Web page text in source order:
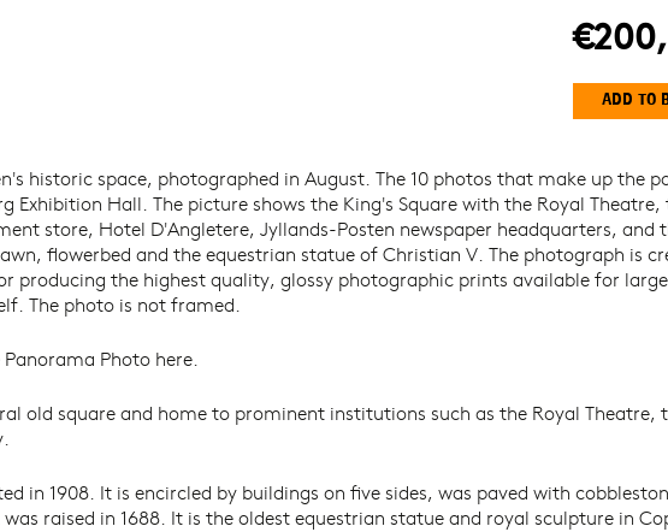
historic space, photographed in August. The 10 photos that make up the
Exhibition Hall. The picture shows the King's Square with the Royal
store, Hotel D'Angletere, Jyllands-Posten newspaper headquarters, and
flowerbed and the equestrian statue of Christian V. The photograph is
producing the highest quality, glossy photographic prints available for
The photo is not framed.
Photo here.
old square and home to prominent institutions such as the Royal Theatre,
in 1908. It is encircled by buildings on five sides, was paved with
raised in 1688. It is the oldest equestrian statue and royal sculpture in